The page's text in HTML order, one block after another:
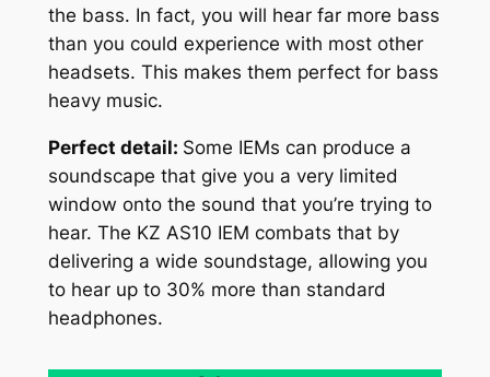
the bass. In fact, you will hear far more bass
than you could experience with most other
headsets. This makes them perfect for bass
heavy music.
Perfect detail: Some IEMs can produce a
soundscape that give you a very limited
window onto the sound that you’re trying to
hear. The KZ AS10 IEM combats that by
delivering a wide soundstage, allowing you
to hear up to 30% more than standard
headphones.